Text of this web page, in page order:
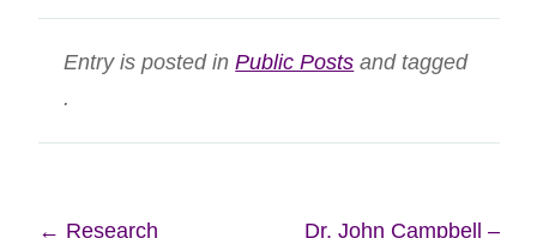
Entry is posted inPublic Posts and tagged
.
Post
← Research
Dr. John Campbell –